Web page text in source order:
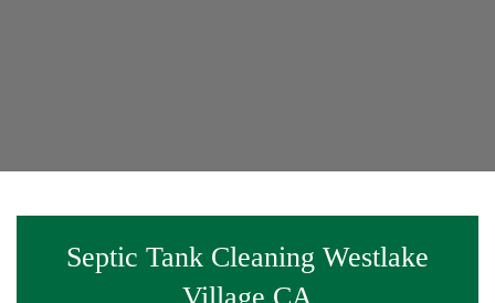
Septic Tank Cleaning Westlake